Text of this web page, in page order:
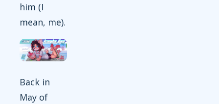
him (I
mean, me).
Back in
May of